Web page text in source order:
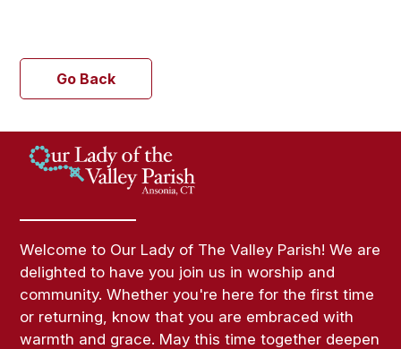
Go Back
Welcome to Our Lady of The Valley Parish! We are
delighted to have you join us in worship and
community. Whether you're here for the first time
or returning, know that you are embraced with
warmth and grace. May this time together deepen